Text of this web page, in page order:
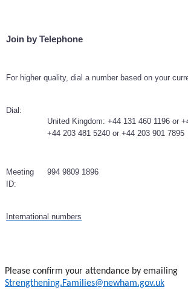
Join by Telephone
For higher quality, dial a number based on your
Dial:
United Kingdom: +44 131 460 1196 or
+44 203 481 5240 or +44 203 901 7895
Meeting
ID:
994 9809 1896
International numbers
Please confirm your attendance by emailing
Strengthening.Families@newham.gov.uk